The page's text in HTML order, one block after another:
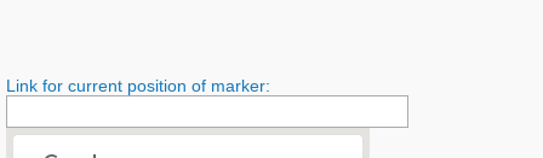
Link for current position of marker: